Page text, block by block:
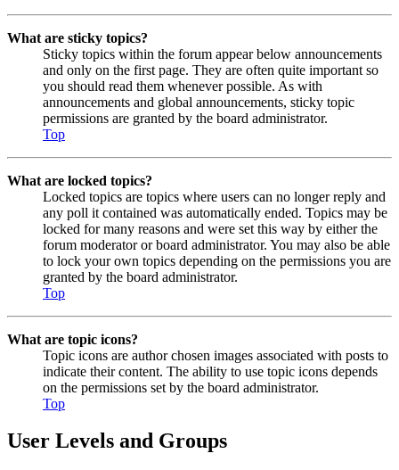
What are sticky topics?
Sticky topics within the forum appear below announcements
and only on the first page. They are often quite important so
you should read them whenever possible. As with
announcements and global announcements, sticky topic
permissions are granted by the board administrator.
Top
What are locked topics?
Locked topics are topics where users can no longer reply and
any poll it contained was automatically ended. Topics may be
locked for many reasons and were set this way by either the
forum moderator or board administrator. You may also be able
to lock your own topics depending on the permissions you are
granted by the board administrator.
Top
What are topic icons?
Topic icons are author chosen images associated with posts to
indicate their content. The ability to use topic icons depends
on the permissions set by the board administrator.
Top
User Levels and Groups